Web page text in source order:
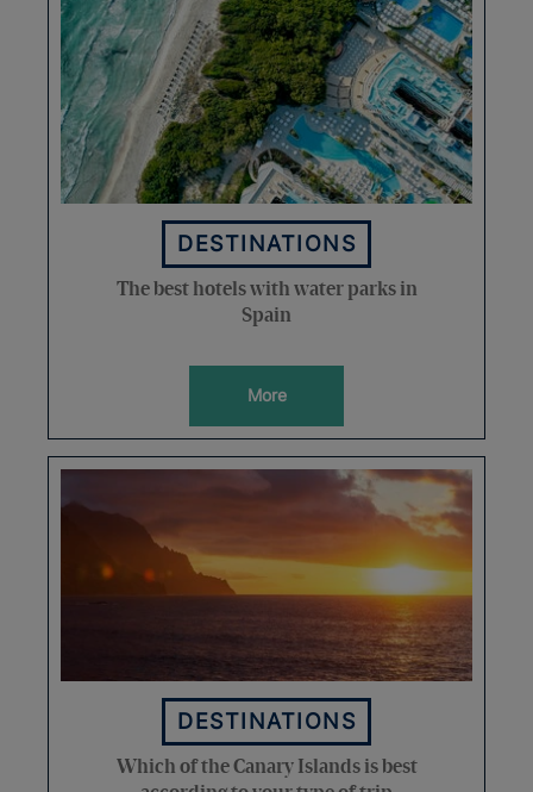
DESTINATIONS
The best hotels with water parks in
Spain
More
DESTINATIONS
Which of the Canary Islands is best